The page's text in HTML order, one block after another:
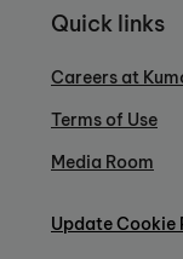
Quick links
Careers at
Terms of Use
Media Room
Update Cookie